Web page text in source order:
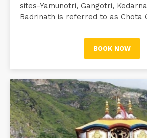
sites-Yamunotri, Gangotri,
Badrinath is referred to as Chota
BOOK NOW